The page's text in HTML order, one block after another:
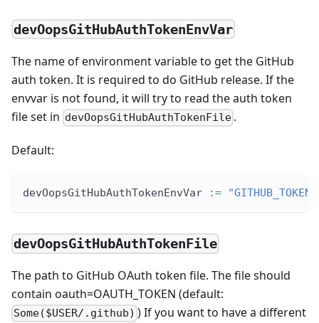
devOopsGitHubAuthTokenEnvVar
The name of environment variable to get the GitHub
auth token. It is required to do GitHub release. If the
envvar is not found, it will try to read the auth token
file set in devOopsGitHubAuthTokenFile .
Default:
devOopsGitHubAuthTokenEnvVar := "GITHUB_TOKEN"
devOopsGitHubAuthTokenFile
The path to GitHub OAuth token file. The file should
contain oauth=OAUTH_TOKEN (default:
Some($USER/.github) ) If you want to have a different